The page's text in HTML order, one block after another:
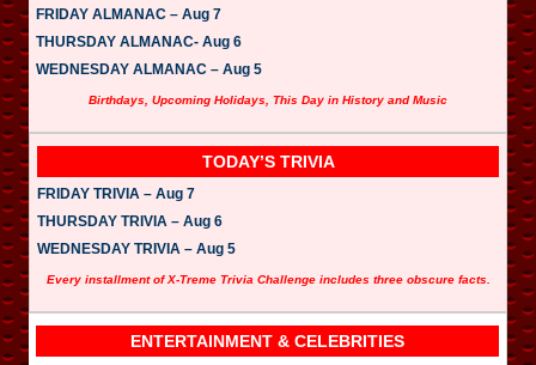
FRIDAY ALMANAC – Aug 7
THURSDAY ALMANAC- Aug 6
WEDNESDAY ALMANAC – Aug 5
Birthdays, Upcoming Holidays, This Day in History and Music
TODAY’S TRIVIA
FRIDAY TRIVIA – Aug 7
THURSDAY TRIVIA – Aug 6
WEDNESDAY TRIVIA – Aug 5
Every installment of X-Treme Trivia Challenge includes three obscure facts.
ENTERTAINMENT & CELEBRITIES